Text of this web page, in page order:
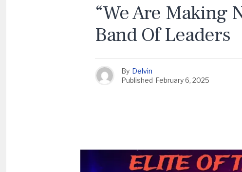
“We Are Making
Band Of Leaders
By Delvin
Published February 6, 2025